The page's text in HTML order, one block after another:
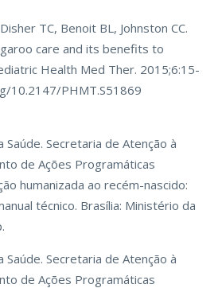
TC, Benoit BL, Johnston CC.
care and its benefits to
Health Med Ther. 2015;6:15-
10.2147/PHMT.S51869
Saúde. Secretaria de Atenção à
de Ações Programáticas
humanizada ao recém-nascido:
técnico. Brasília: Ministério da
Saúde. Secretaria de Atenção à
de Ações Programáticas